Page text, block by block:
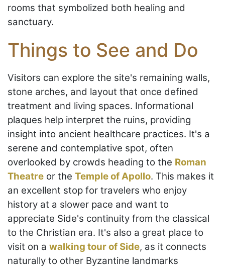
rooms that symbolized both healing and
sanctuary.
Things to See and Do
Visitors can explore the site's remaining walls,
stone arches, and layout that once defined
treatment and living spaces. Informational
plaques help interpret the ruins, providing
insight into ancient healthcare practices. It's a
serene and contemplative spot, often
overlooked by crowds heading to the Roman
Theatre or the Temple of Apollo. This makes it
an excellent stop for travelers who enjoy
history at a slower pace and want to
appreciate Side's continuity from the classical
to the Christian era. It's also a great place to
visit on a walking tour of Side, as it connects
naturally to other Byzantine landmarks